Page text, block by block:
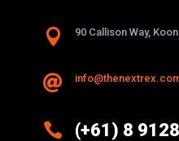
 90 Callison Way,

 (+61) 8